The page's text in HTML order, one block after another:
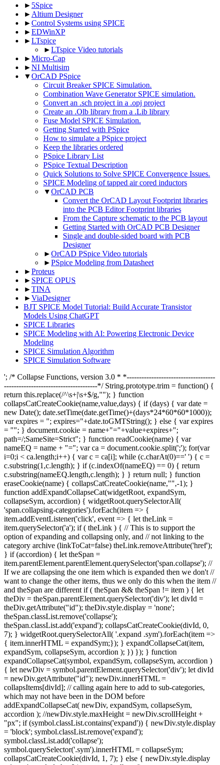
► 5Spice
► Altium Designer
►Control Systems using SPICE
►EDWinXP
►LTspice
►LTspice Video tutorials
►Micro-Cap
►NI Multisim
▼OrCAD PSpice
Circuit Breaker SPICE Simulation.
Combination Wave Generator SPICE simulation.
Convert an .sch project in a .opj project
Create an .Olb library from a .Lib library
Fuse Model SPICE Simulation.
Getting Started with PSpice
How to simulate a PSpice project
Keep the libraries ordered
PSpice Library List
PSpice Textual Description
Quick Solutions to Solve SPICE Convergence Issues.
SPICE Modeling of tapped air cored inductors
▼OrCAD PCB
Convert the OrCAD Layout Footprint libraries
into the PCB Editor Footprint libraries
From the Capture schematic to the PCB layout
Getting Started with OrCAD PCB Designer
Single and double-sided board with PCB
Designer
►OrCAD PSpice Video tutorials
►PSpice Modeling from Datasheet
►Proteus
► SPICE OPUS
►TINA
►ViaDesigner
BJT SPICE Model Tutorial: Build Accurate Transistor
Models Using ChatGPT
SPICE Libraries
SPICE Modeling with AI: Powering Electronic Device
Modeling
SPICE Simulation Algorithm
SPICE Simulation Software
'; /* Collapse Functions, version 3.0 * *------------------------------------
--------------------------------------*/ String.prototype.trim = function() {
return this.replace(/^\s+|\s+$/g,""); } function
collapsCatCreateCookie(name,value,days) { if (days) { var date =
new Date(); date.setTime(date.getTime()+(days*24*60*60*1000));
var expires = "; expires="+date.toGMTString(); } else { var expires
= ""; } document.cookie = name+"="+value+expires+";
path=/;SameSite=Strict"; } function readCookie(name) { var
nameEQ = name + "="; var ca = document.cookie.split(';'); for(var
i=0;i < ca.length;i++) { var c = ca[i]; while (c.charAt(0)==' ') { c =
c.substring(1,c.length); } if (c.indexOf(nameEQ) == 0) { return
c.substring(nameEQ.length,c.length); } } return null; } function
eraseCookie(name) { collapsCatCreateCookie(name,"",-1); }
function addExpandCollapseCat(widgetRoot, expandSym,
collapseSym, accordion) { widgetRoot.querySelectorAll(
'span.collapsing-categories').forEach(item => {
item.addEventListener('click', event => { let theLink =
item.querySelector('a'); if ( theLink ) { // This is to support the
option of expanding and collapsing only, and // not linking to the
category archive (linkToCat=false) theLink.removeAttribute('href');
} if (accordion) { let theSpan =
item.parentElement.parentElement.querySelector('span.collapse'); //
If we are collapsing the one item which is expanded then we don't //
want to change the other items, thus we only do this when the item //
and theSpan are different if ( theSpan && theSpan != item ) { let
theDiv = theSpan.parentElement.querySelector('div'); let divId =
theDiv.getAttribute("id"); theDiv.style.display = 'none';
theSpan.classList.remove('collapse');
theSpan.classList.add('expand'); collapsCatCreateCookie(divId, 0,
7); } widgetRoot.querySelectorAll( '.expand .sym').forEach(item =>
{ item.innerHTML = expandSym;}); } expandCollapseCat(item,
expandSym, collapseSym, accordion ); }) }); } function
expandCollapseCat(symbol, expandSym, collapseSym, accordion )
{ let newDiv = symbol.parentElement.querySelector('div'); let divId
= newDiv.getAttribute("id"); newDiv.innerHTML =
collapsItems[divId]; // calling again here to add to sub-categories,
which may not have been in the DOM before
addExpandCollapseCat( newDiv, expandSym, collapseSym,
accordion ); //newDiv.style.maxHeight = newDiv.scrollHeight +
"px"; if (symbol.classList.contains('expand')) { newDiv.style.display
= 'block'; symbol.classList.remove('expand');
symbol.classList.add('collapse');
symbol.querySelector('.sym').innerHTML = collapseSym;
collapsCatCreateCookie(divId, 1, 7); } else { newDiv.style.display